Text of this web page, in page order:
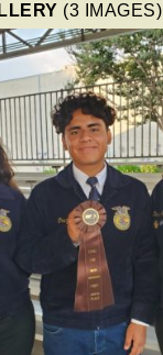
(3 IMAGES)